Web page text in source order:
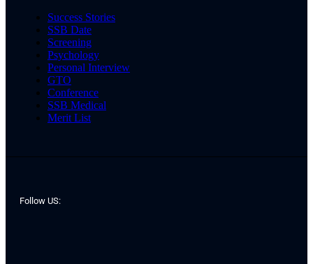
Success Stories
SSB Date
Screening
Psychology
Personal Interview
GTO
Conference
SSB Medical
Merit List
Follow US: